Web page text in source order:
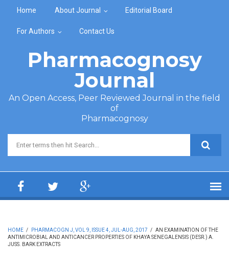
Home About Journal Editorial Board
For Authors Contact Us
Pharmacognosy
Journal
An Open Access, Peer Reviewed Journal in the field
of
Pharmacognosy
Search form
HOME / PHARMACOGN J, VOL 9, ISSUE 4, JUL-AUG, 2017 / AN EXAMINATION OF THE
ANTIMICROBIAL AND ANTICANCER PROPERTIES OF KHAYA SENEGALENSIS (DESR.) A.
JUSS. BARK EXTRACTS